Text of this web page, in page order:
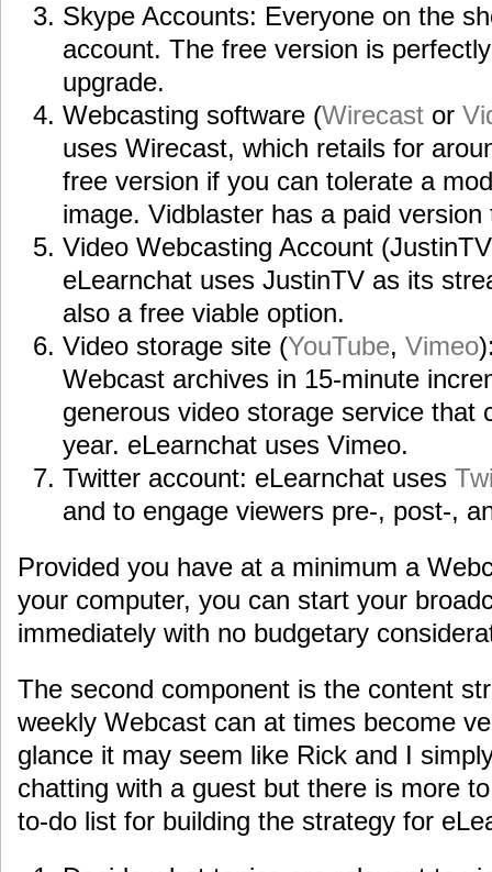
Skype Accounts: Everyone on the
account. The free version is
upgrade.
Webcasting software (Wirecastor
uses Wirecast, which retails for
free version if you can tolerate a
image. Vidblaster has a paid
Video Webcasting Account
eLearnchat uses JustinTV as its
also a free viable option.
Video storage site (YouTube, Vimeo
Webcast archives in 15-minute
generous video storage service that
year. eLearnchat uses Vimeo.
Twitter account: eLearnchat uses
and to engage viewers pre-, post-,
Provided you have at a minimum a
your computer, you can start your
immediately with no budgetary
The second component is the content
weekly Webcast can at times become
glance it may seem like Rick and I
chatting with a guest but there is more
to-do list for building the strategy for